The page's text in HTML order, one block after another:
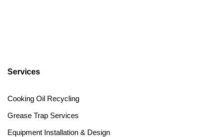
Services
Cooking Oil Recycling
Grease Trap Services
Equipment Installation & Design